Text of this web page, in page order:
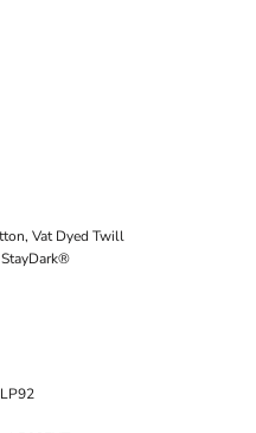
Vat Dyed Twill